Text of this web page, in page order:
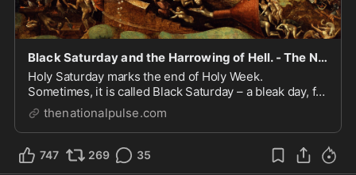
Black Saturday and the Harrowing of Hell. - The National Pulse
Holy Saturday marks the end of Holy Week.
Sometimes, it is called Black Saturday – a bleak day, for
the crucified Christ lay dead in His tomb, His family,
and His disciples in mourning.His resurrection was yet
to occur and not anticipated by those wh...
thenationalpulse.com
747 269 35